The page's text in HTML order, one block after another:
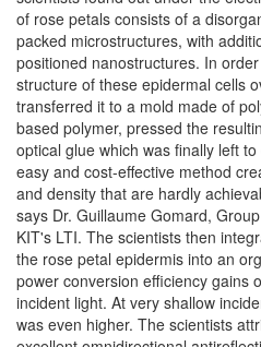
of rose petals consists of a
packed microstructures, with
positioned nanostructures. In
structure of these epidermal cells
transferred it to a mold made of
based polymer, pressed the
optical glue which was finally left
easy and cost-effective method
and density that are hardly
says Dr. Guillaume Gomard,
KIT's LTI. The scientists then
the rose petal epidermis into an
power conversion efficiency gains
incident light. At very shallow
was even higher. The scientists